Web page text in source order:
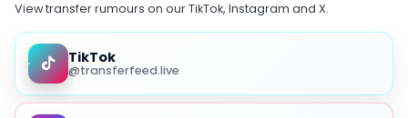
View transfer rumours on our TikTok, Instagram and X.
TikTok
@transferfeed.live